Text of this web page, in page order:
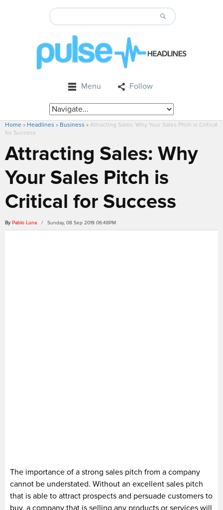
Menu Follow
Home » Headlines » Business » Attracting Sales: Why Your Sales Pitch is Critical
for Success
Attracting Sales: Why
Your Sales Pitch is
Critical for Success
By Pablo Luna / Sunday, 08 Sep 2019 06:48PM
The importance of a strong sales pitch from a company
cannot be understated. Without an excellent sales pitch
that is able to attract prospects and persuade customers to
buy, a company that is selling any products or services will